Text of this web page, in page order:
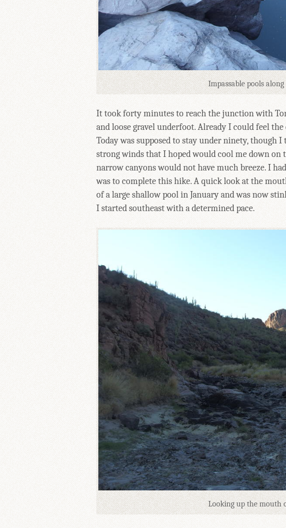
Impassable pools
It took forty minutes to reach the junction with
and loose gravel underfoot. Already I could feel
Today was supposed to stay under ninety,
strong winds that I hoped would cool me down on
narrow canyons would not have much breeze. I
was to complete this hike. A quick look at the
of a large shallow pool in January and was now
I started southeast with a determined pace.
Looking up the mouth